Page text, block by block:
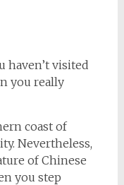
haven’t visited
you really
coast of
Nevertheless,
of Chinese
you step